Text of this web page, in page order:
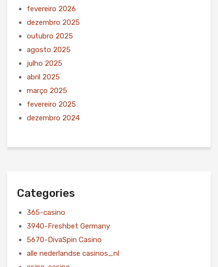
fevereiro 2026
dezembro 2025
outubro 2025
agosto 2025
julho 2025
abril 2025
março 2025
fevereiro 2025
dezembro 2024
Categories
365-casino
3940-Freshbet Germany
5670-DivaSpin Casino
alle nederlandse casinos_nl